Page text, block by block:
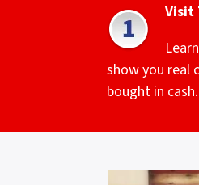
Visit
show you real
bought in cash.